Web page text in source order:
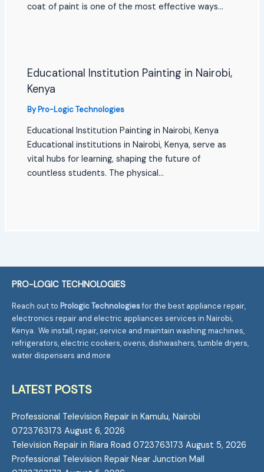
coat of paint is one of the most effective ways…
Educational Institution Painting in Nairobi,
Kenya
ByPro-Logic Technologies
Educational Institution Painting in Nairobi, Kenya
Educational institutions in Nairobi, Kenya, serve as
vital hubs for learning, shaping the future of
countless students. The physical…
PRO-LOGIC TECHNOLOGIES
Reach out to Prologic Technologies for the best appliance repair,
electronics repair and electric appliances services in Nairobi,
Kenya. We install, repair, service and maintain washing machines,
refrigerators, electric cookers, ovens, dishwashers, tumble dryers,
water dispensers and more
LATEST POSTS
Professional Television Repair in Kamulu, Nairobi
0723763173 August 6, 2026
Television Repair in Riara Road 0723763173 August 5, 2026
Professional Television Repair Near Junction Mall